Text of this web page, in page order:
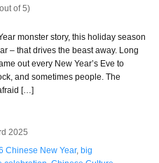
out of 5)
monster story, this holiday season
– that drives the beast away. Long
out every New Year’s Eve to
and sometimes people. The
[…]
2025
Chinese New Year, big